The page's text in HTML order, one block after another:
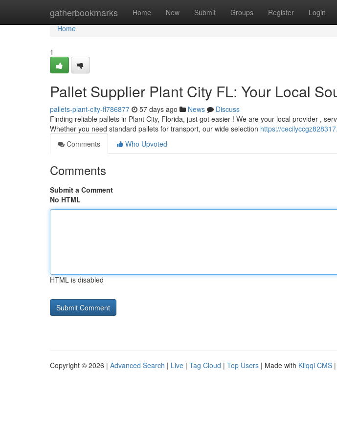
gatherbookmarks Home New Submit Groups Register Login
Home
Home
1
Pallet Supplier Plant City FL: Your Local
pallets-plant-city-fl786877 57 days ago News
Discuss
Finding reliable pallets in Plant City, Florida, just got easier ! We are your local provider ,
Whether you need standard pallets for transport, our wide selection https://
Comments
Who Upvoted
Comments
Submit a Comment
No HTML
HTML is disabled
Copyright © 2026 | Advanced Search | Live | Tag Cloud | Top Users | Made with Kliqqi CMS |